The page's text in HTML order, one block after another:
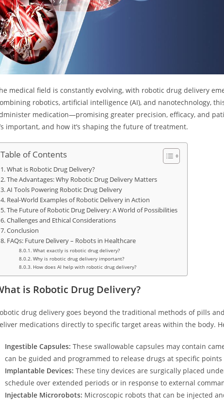
medical field is constantly evolving, with robotic drug delivery
robotics, artificial intelligence (AI), and nanotechnology,
medication—promising greater precision, efficacy, and
important, and how it’s shaping the future of treatment.
Table of Contents
What is Robotic Drug Delivery?
The Advantages: Why Robotic Drug Delivery Matters
AI Tools Powering Robotic Drug Delivery
Real-World Examples of Robotic Delivery in Action
The Future of Robotic Drug Delivery: A World of Possibilities
Challenges and Ethical Considerations
Conclusion
FAQs: Future Delivery – Robots in Healthcare
What exactly is robotic drug delivery?
Why is robotic drug delivery important?
How does AI help with robotic drug delivery?
is Robotic Drug Delivery?
drug delivery goes beyond the traditional methods of pills
medications directly to specific target areas within the body.
Ingestible Capsules: These swallowable capsules may contain
can be guided and programmed to release drugs at specific
Implantable Devices: These tiny devices are surgically placed
schedule over extended periods or in response to external
Injectable Microrobots: Microscopic robots that can be injected